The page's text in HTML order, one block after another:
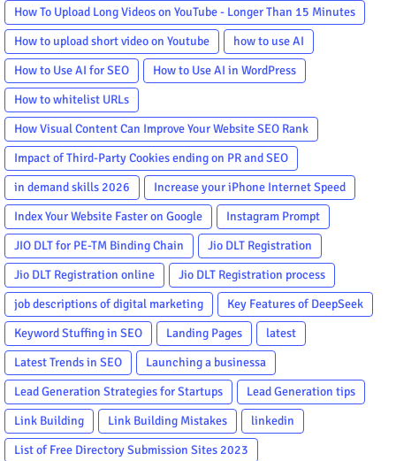
How To Upload Long Videos on YouTube - Longer Than 15 Minutes
How to upload short video on Youtube
how to use AI
How to Use AI for SEO
How to Use AI in WordPress
How to whitelist URLs
How Visual Content Can Improve Your Website SEO Rank
Impact of Third-Party Cookies ending on PR and SEO
in demand skills 2026
Increase your iPhone Internet Speed
Index Your Website Faster on Google
Instagram Prompt
JIO DLT for PE-TM Binding Chain
Jio DLT Registration
Jio DLT Registration online
Jio DLT Registration process
job descriptions of digital marketing
Key Features of DeepSeek
Keyword Stuffing in SEO
Landing Pages
latest
Latest Trends in SEO
Launching a businessa
Lead Generation Strategies for Startups
Lead Generation tips
Link Building
Link Building Mistakes
linkedin
List of Free Directory Submission Sites 2023